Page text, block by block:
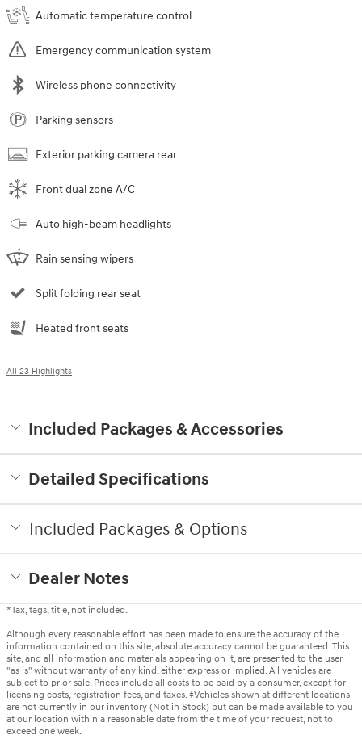
Automatic temperature control
Emergency communication system
Wireless phone connectivity
Parking sensors
Exterior parking camera rear
Front dual zone A/C
Auto high-beam headlights
Rain sensing wipers
Split folding rear seat
Heated front seats
All 23 Highlights
Included Packages & Accessories
Detailed Specifications
Included Packages & Options
Dealer Notes
*Tax, tags, title, not included.
Although every reasonable effort has been made to ensure the accuracy of the
information contained on this site, absolute accuracy cannot be guaranteed. This
site, and all information and materials appearing on it, are presented to the user
"as is" without warranty of any kind, either express or implied. All vehicles are
subject to prior sale. Prices include all costs to be paid by a consumer, except for
licensing costs, registration fees, and taxes. ‡Vehicles shown at different locations
are not currently in our inventory (Not in Stock) but can be made available to you
at our location within a reasonable date from the time of your request, not to
exceed one week.